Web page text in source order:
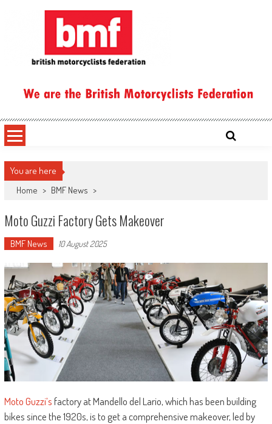
You are here
Home > BMF News >
Moto Guzzi Factory Gets Makeover
BMF News 10 August 2025
Moto Guzzi’sfactory at Mandello del Lario, which has been building
bikes since the 1920s, is to get a comprehensive makeover, led by